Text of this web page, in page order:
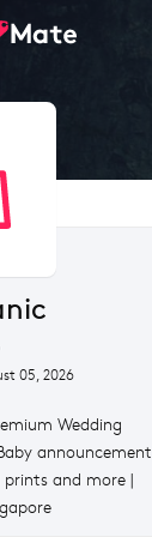
05, 2026
Wedding
announcement
and more |